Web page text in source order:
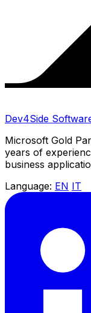
Dev4Side
Microsoft Gold
years of
business
Language: EN IT